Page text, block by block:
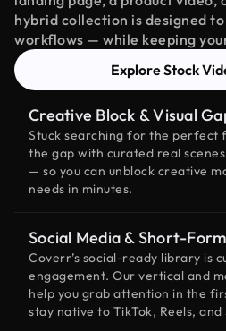
hybrid collection is designed
workflows — while keeping
Explore Stock
Creative Block & Visual
Stuck searching for the perfect
the gap with curated real
— so you can unblock creative
needs in minutes.
Social Media & Short-
Coverr’s social-ready library is
engagement. Our vertical and
help you grab attention in the
stay native to TikTok, Reels, and